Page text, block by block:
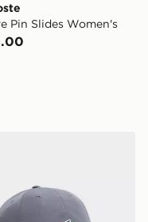
Pin Slides Women's